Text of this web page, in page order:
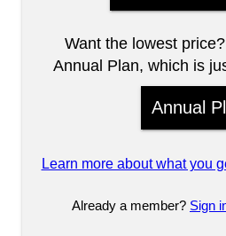
Want the lowest
Annual Plan, which is
Annual
Learn more about what you
Already a member? Sign